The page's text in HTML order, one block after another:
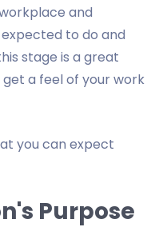
and
to do and
stage is a great
a feel of your work
you can expect
Purpose